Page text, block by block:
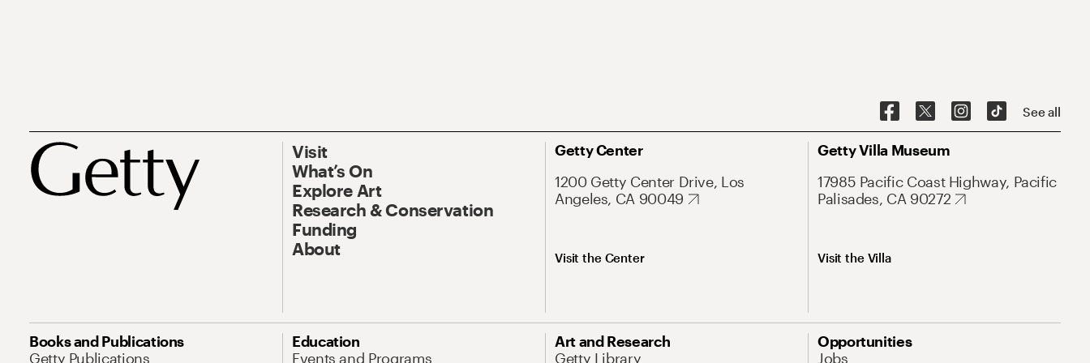
See all
Visit
What’s On
Explore Art
Research & Conservation
Funding
About
Getty Center
1200 Getty Center Drive, Los
Angeles, CA 90049
Visit the Center
Getty Villa Museum
17985 Pacific Coast Highway, Pacific
Palisades, CA 90272
Visit the Villa
Books and Publications
Getty Publications
Education
Events and Programs
Art and Research
Getty Library
Opportunities
Jobs